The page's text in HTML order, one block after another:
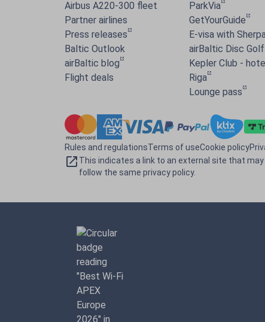
Airbus A220-300 fleet
Partner airlines
Press releases
Baltic Outlook
airBaltic blog
Flight deals
ParkVia
GetYourGuide
E-visa with
airBaltic Disc
Kepler Club -
Riga
Lounge pass
Rules and regulationsTerms of useCookie policy
This indicates a link to an external site that
follow the same privacy policy.